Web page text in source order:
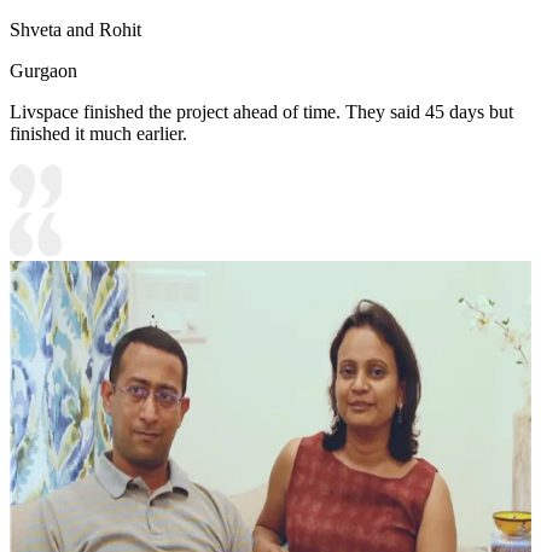
Shveta and Rohit
Gurgaon
Livspace finished the project ahead of time. They said 45 days but
finished it much earlier.